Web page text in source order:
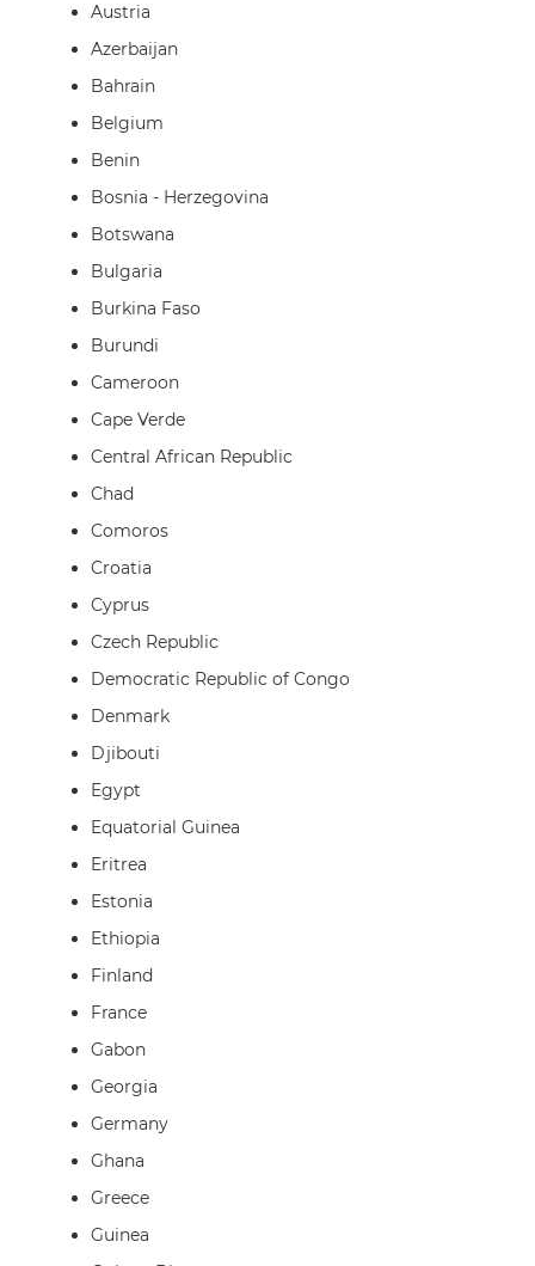
Austria
Azerbaijan
Bahrain
Belgium
Benin
Bosnia - Herzegovina
Botswana
Bulgaria
Burkina Faso
Burundi
Cameroon
Cape Verde
Central African Republic
Chad
Comoros
Croatia
Cyprus
Czech Republic
Democratic Republic of Congo
Denmark
Djibouti
Egypt
Equatorial Guinea
Eritrea
Estonia
Ethiopia
Finland
France
Gabon
Georgia
Germany
Ghana
Greece
Guinea